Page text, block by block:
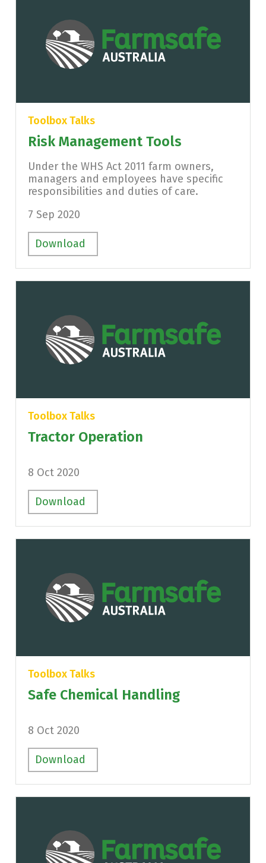
Toolbox Talks
Risk Management Tools
Under the WHS Act 2011 farm owners,
managers and employees have specific
responsibilities and duties of care.
7 Sep 2020
Download
Toolbox Talks
Tractor Operation
8 Oct 2020
Download
Toolbox Talks
Safe Chemical Handling
8 Oct 2020
Download